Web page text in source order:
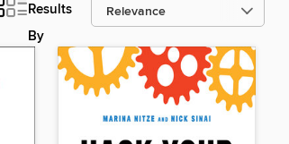
Results
By